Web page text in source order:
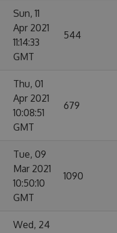
Sun, 11
Apr 2021
11:14:33
GMT
544
Thu, 01
Apr 2021
10:08:51
GMT
679
Tue, 09
Mar 2021
10:50:10
GMT
1090
Wed, 24